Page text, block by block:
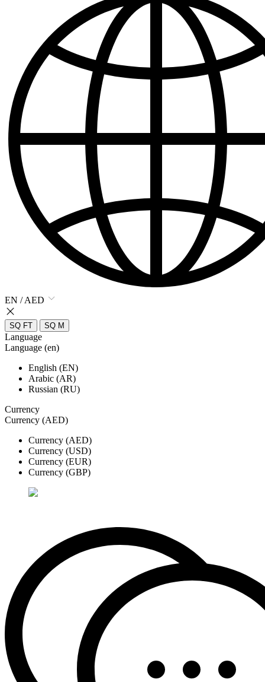
EN / AED
SQ FT SQ M
Language
Language (en)
English (EN)
Arabic (AR)
Russian (RU)
Currency
Currency (AED)
Currency (AED)
Currency (USD)
Currency (EUR)
Currency (GBP)